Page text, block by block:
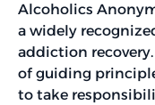
Alcoholics
a widely
addiction
of guiding
to take